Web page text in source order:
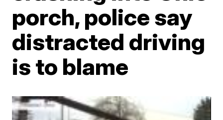
porch, police say
distracted driving
is to blame